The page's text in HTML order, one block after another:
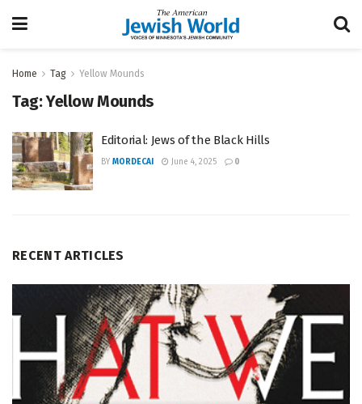
Home Tag Yellow Mounds
Tag:Yellow Mounds
Editorial: Jews of the Black Hills
BY MORDECAI June 4, 2025 0
RECENT ARTICLES